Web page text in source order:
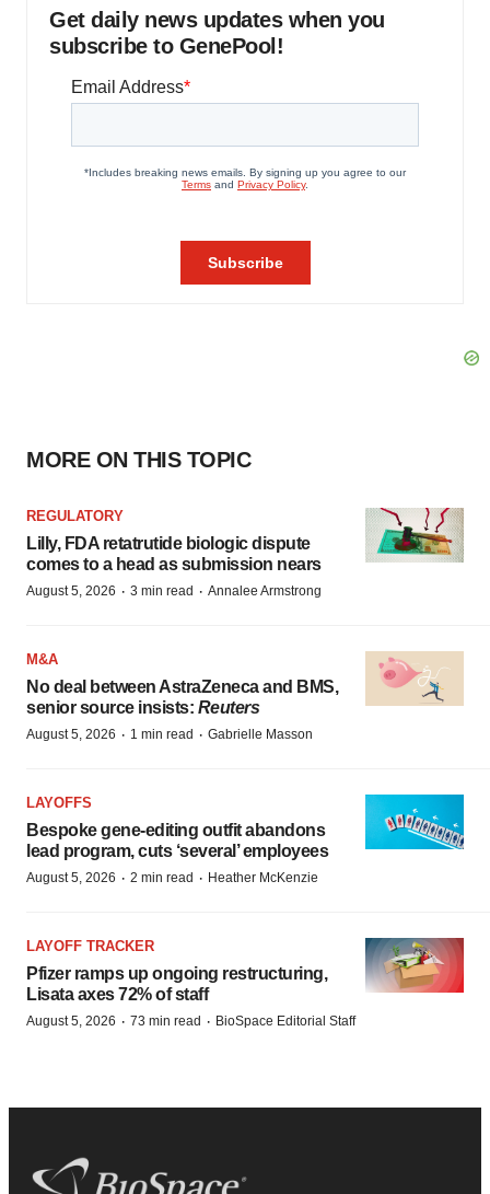
Get daily news updates when you
subscribe to GenePool!
MORE ON THIS TOPIC
REGULATORY
Lilly, FDA retatrutide biologic dispute
comes to a head as submission nears
August 5, 2026 · 3 min read · Annalee Armstrong
M&A
No deal between AstraZeneca and BMS,
senior source insists: Reuters
August 5, 2026 · 1 min read · Gabrielle Masson
LAYOFFS
Bespoke gene-editing outfit abandons
lead program, cuts ‘several’ employees
August 5, 2026 · 2 min read · Heather McKenzie
LAYOFF TRACKER
Pfizer ramps up ongoing restructuring,
Lisata axes 72% of staff
August 5, 2026 · 73 min read · BioSpace Editorial Staff